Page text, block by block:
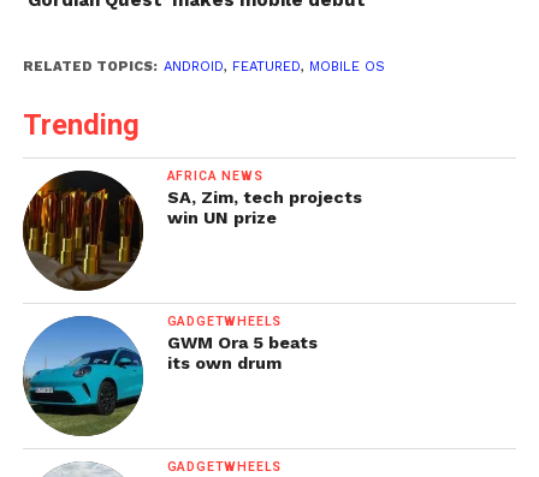
RELATED TOPICS: ANDROID, FEATURED, MOBILE OS
Trending
AFRICA NEWS
SA, Zim, tech projects
win UN prize
GADGETWHEELS
GWM Ora 5 beats
its own drum
GADGETWHEELS